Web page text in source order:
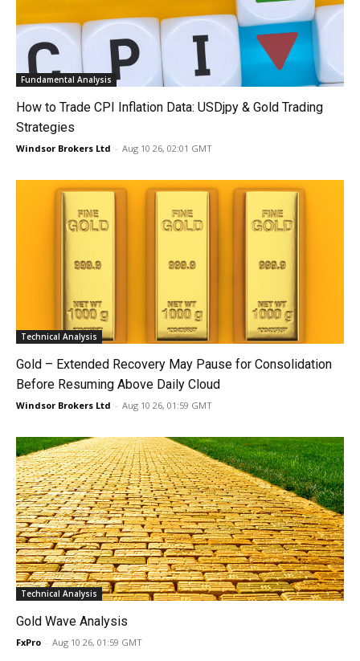
Fundamental Analysis
How to Trade CPI Inflation Data: USDjpy & Gold Trading
Strategies
Windsor Brokers Ltd - Aug 10 26, 02:01 GMT
Technical Analysis
Gold – Extended Recovery May Pause for Consolidation
Before Resuming Above Daily Cloud
Windsor Brokers Ltd - Aug 10 26, 01:59 GMT
Technical Analysis
Gold Wave Analysis
FxPro - Aug 10 26, 01:59 GMT